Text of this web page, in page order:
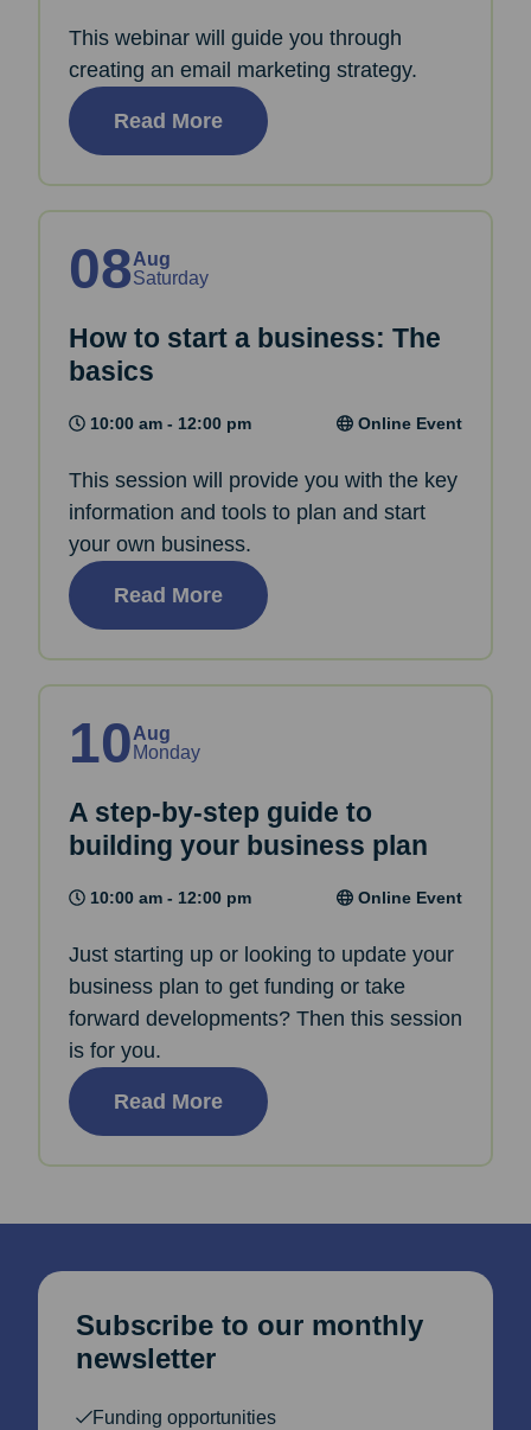
This webinar will guide you through
creating an email marketing strategy.
Read More
08Aug
Saturday
How to start a business: The
basics
10:00 am - 12:00 pm Online Event
This session will provide you with the key
information and tools to plan and start
your own business.
Read More
10Aug
Monday
A step-by-step guide to
building your business plan
10:00 am - 12:00 pm Online Event
Just starting up or looking to update your
business plan to get funding or take
forward developments? Then this session
is for you.
Read More
Subscribe to our monthly
newsletter
Funding opportunities